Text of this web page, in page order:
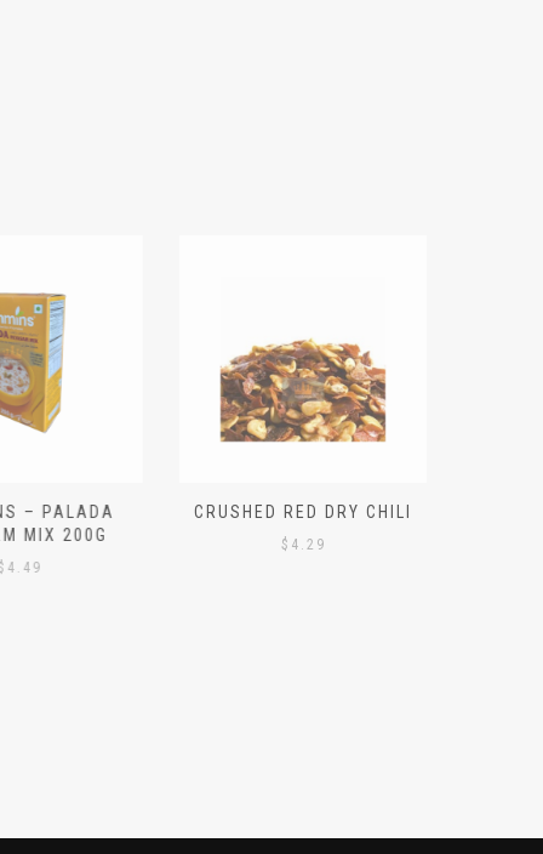
– PALADA
MIX 200G
4.49
CRUSHED RED DRY CHILI
$4.29